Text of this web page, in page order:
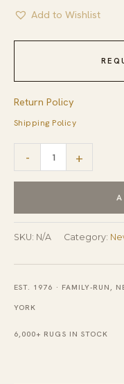
Add to Wishlist
Return Policy
Shipping Policy
-
Brown
Knotted
Wool
+
SKU: N/A Category:
EST. 1976 · FAMILY-RUN,
YORK
6,000+ RUGS IN STOCK